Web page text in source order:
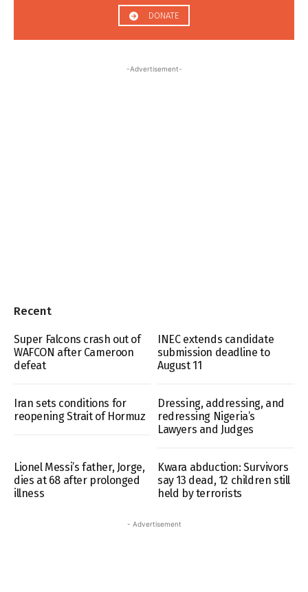
DONATE
-Advertisement-
Recent
Super Falcons crash out of
WAFCON after Cameroon
defeat
INEC extends candidate
submission deadline to
August 11
Iran sets conditions for
reopening Strait of Hormuz
Dressing, addressing, and
redressing Nigeria’s
Lawyers and Judges
Lionel Messi’s father, Jorge,
dies at 68 after prolonged
illness
Kwara abduction: Survivors
say 13 dead, 12 children still
held by terrorists
- Advertisement